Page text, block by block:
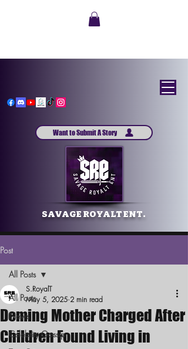
Want to Submit A Story
SAVAGE ROYALT ENT.
Post
All Posts
News
Celebrity Gossip
All Posts
Deming Mother Charged After
Children Found Living in
S.RoyalT
May 5, 2025 2 min read